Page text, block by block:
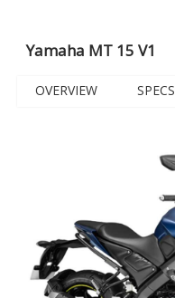
Yamaha MT 15 V1
OVERVIEW SPECS